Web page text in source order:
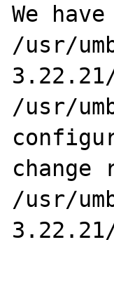
We
/usr/
/usr/
change
/usr/